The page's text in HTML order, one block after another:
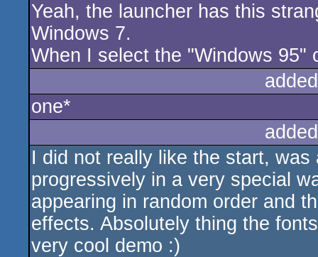
Yeah, the launcher has this
Windows 7.
When I select the "Windows 95"
one*
I did not really like the start,
progressively in a very special
appearing in random order and
effects. Absolutely thing the
very cool demo :)